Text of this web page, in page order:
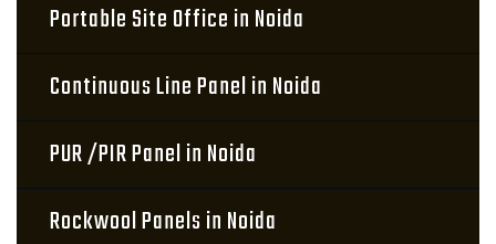
Portable Site Office in Noida
Continuous Line Panel in Noida
PUR /PIR Panel in Noida
Rockwool Panels in Noida